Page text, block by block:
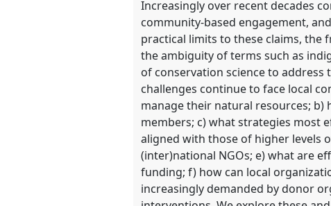
the
panel
explorer
Increasingly over recent decades
community-based engagement,
practical limits to these claims, the
the ambiguity of terms such as
of conservation science to address
challenges continue to face local
manage their natural resources;
members; c) what strategies most
aligned with those of higher levels
(inter)national NGOs; e) what are
funding; f) how can local
increasingly demanded by donor